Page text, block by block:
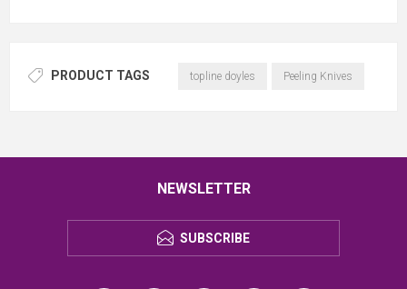
PRODUCT TAGS topline doyles Peeling Knives
NEWSLETTER
SUBSCRIBE